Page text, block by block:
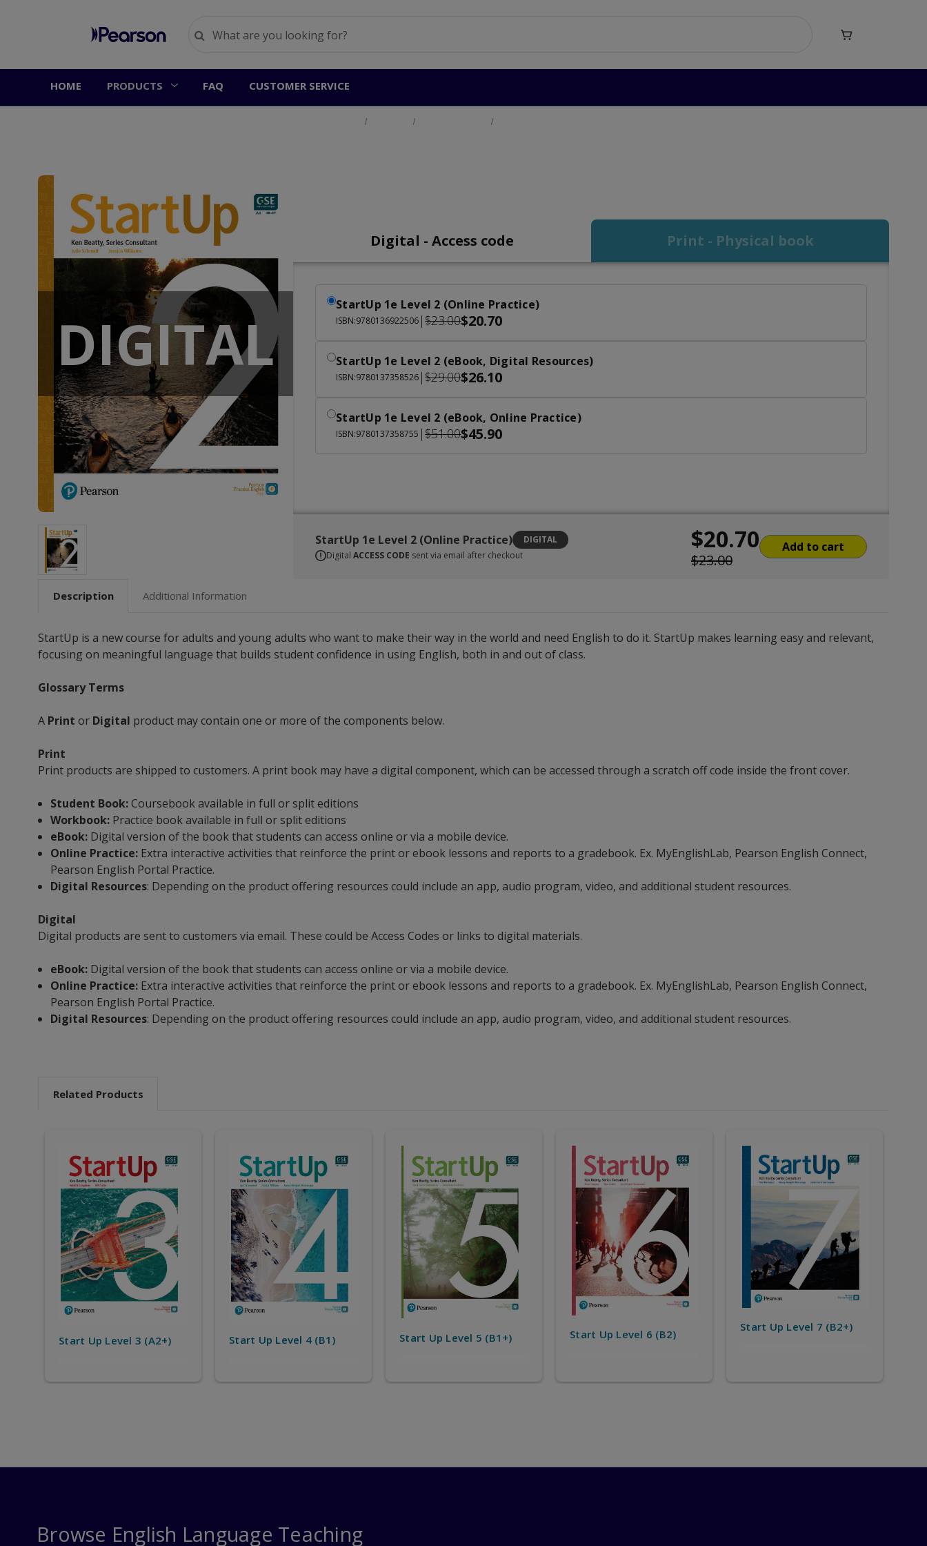

HOME PRODUCTS FAQ CUSTOMER SERVICE
DIGITAL
Digital - Access code Print - Physical book
StartUp 1e Level 2 (Online Practice)
ISBN:9780136922506 |$23.00$20.70
StartUp 1e Level 2 (eBook, Digital Resources)
ISBN:9780137358526 |$29.00$26.10
StartUp 1e Level 2 (eBook, Online Practice)
ISBN:9780137358755 |$51.00$45.90
StartUp 1e Level 2 (Online Practice)
DIGITAL
DigitalACCESS CODE sent via email after checkout
$20.70
$23.00
Add to cart
Description Additional Information
StartUp is a new course for adults and young adults who want to make their way in the world and need English to do it. StartUp makes learning easy and relevant,
focusing on meaningful language that builds student confidence in using English, both in and out of class.
Glossary Terms
A Print or Digital product may contain one or more of the components below.
Print
Print products are shipped to customers. A print book may have a digital component, which can be accessed through a scratch off code inside the front cover.
Student Book:Coursebook available in full or split editions
Workbook: Practice book available in full or split editions
eBook: Digital version of the book that students can access online or via a mobile device.
Online Practice: Extra interactive activities that reinforce the print or ebook lessons and reports to a gradebook. Ex. MyEnglishLab, Pearson English Connect,
Pearson English Portal Practice.
Digital Resources: Depending on the product offering resources could include an app, audio program, video, and additional student resources.
Digital
Digital products are sent to customers via email. These could be Access Codes or links to digital materials.
eBook: Digital version of the book that students can access online or via a mobile device.
Online Practice: Extra interactive activities that reinforce the print or ebook lessons and reports to a gradebook. Ex. MyEnglishLab, Pearson English Connect,
Pearson English Portal Practice.
Digital Resources: Depending on the product offering resources could include an app, audio program, video, and additional student resources.
Related Products
Start Up Level 4 (B1) Start Up Level 5 (B1+) Start Up Level 6 (B2) Start Up Level 8 (C1)
Browse English Language Teaching